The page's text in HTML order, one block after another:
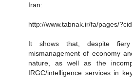
Iran:
http://www.tabnak.ir/fa/pages/
It shows that, despite
mismanagement of economy
nature, as well as the
IRGC/intelligence services in